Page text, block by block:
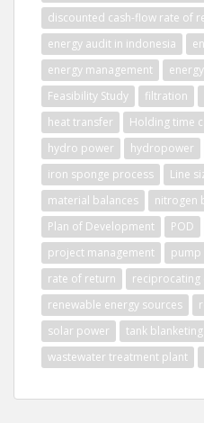
discounted cash-flow rate of
energy audit in indonesia
energy management
Feasibility Study
filtration
heat transfer
Holding time
hydro power
hydropower
iron sponge process
Line
material balances
nitrogen
Plan of Development
POD
project management
pump
rate of return
renewable energy sources
solar power
tank blanketing
wastewater treatment plant